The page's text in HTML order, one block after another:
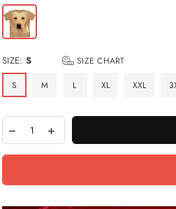
SIZE: S
SIZE CHART
S
M L XL XXL